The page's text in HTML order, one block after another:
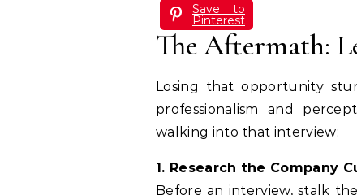
Save to
Pinterest
The Aftermath:
Losing that opportunity
professionalism and
walking into that interview:
1. Research the Company
Before an interview, stalk